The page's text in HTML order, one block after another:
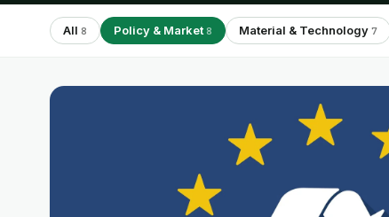
All 8 Policy & Market 8 Material & Technology 7